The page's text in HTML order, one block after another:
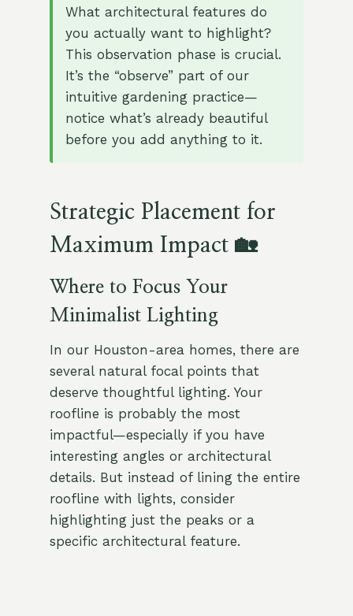
What architectural features do
you actually want to highlight?
This observation phase is crucial.
It’s the “observe” part of our
intuitive gardening practice—
notice what’s already beautiful
before you add anything to it.
Strategic Placement for
Maximum Impact 🏡
Where to Focus Your
Minimalist Lighting
In our Houston-area homes, there are
several natural focal points that
deserve thoughtful lighting. Your
roofline is probably the most
impactful—especially if you have
interesting angles or architectural
details. But instead of lining the entire
roofline with lights, consider
highlighting just the peaks or a
specific architectural feature.